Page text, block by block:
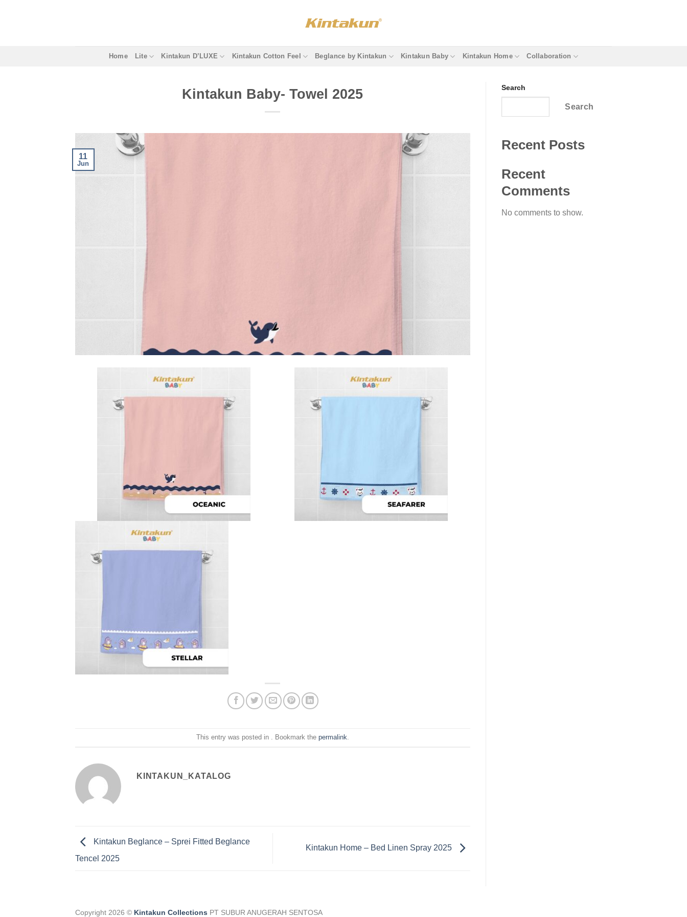
Home Lite Kintakun D’LUXE Kintakun Cotton Feel Beglance by Kintakun Kintakun Baby Kintakun Home Collaboration
Kintakun Baby- Towel 2025
11
Jun
This entry was posted in . Bookmark the permalink
KINTAKUN_KATALOG
Kintakun Beglance – Sprei Fitted Beglance
Tencel 2025
Kintakun Home – Bed Linen Spray 2025
Search
Search
Recent Posts
Recent
Comments
No comments to show.
Copyright 2026 © Kintakun Collections PT SUBUR ANUGERAH SENTOSA